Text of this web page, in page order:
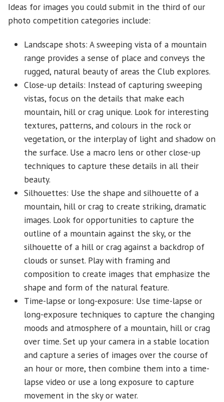
Ideas for images you could submit in the third of our
photo competition categories include:
Landscape shots: A sweeping vista of a mountain
range provides a sense of place and conveys the
rugged, natural beauty of areas the Club explores.
Close-up details: Instead of capturing sweeping
vistas, focus on the details that make each
mountain, hill or crag unique. Look for interesting
textures, patterns, and colours in the rock or
vegetation, or the interplay of light and shadow on
the surface. Use a macro lens or other close-up
techniques to capture these details in all their
beauty.
Silhouettes: Use the shape and silhouette of a
mountain, hill or crag to create striking, dramatic
images. Look for opportunities to capture the
outline of a mountain against the sky, or the
silhouette of a hill or crag against a backdrop of
clouds or sunset. Play with framing and
composition to create images that emphasize the
shape and form of the natural feature.
Time-lapse or long-exposure: Use time-lapse or
long-exposure techniques to capture the changing
moods and atmosphere of a mountain, hill or crag
over time. Set up your camera in a stable location
and capture a series of images over the course of
an hour or more, then combine them into a time-
lapse video or use a long exposure to capture
movement in the sky or water.